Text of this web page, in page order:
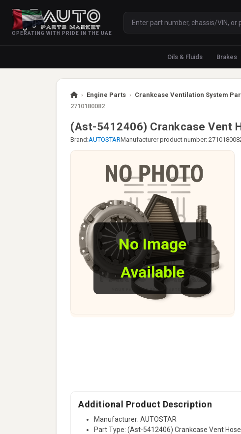
OPERATING WITH PRIDE IN THE UAE
Oils & Fluids Brakes
› Engine Parts › Crankcase Ventilation System
2710180082
(Ast-5412406) Crankcase Vent
Brand:AUTOSTARManufacturer product number:
No Image
Available
Additional Product Description
Manufacturer: AUTOSTAR
Part Type: (Ast-5412406) Crankcase Vent